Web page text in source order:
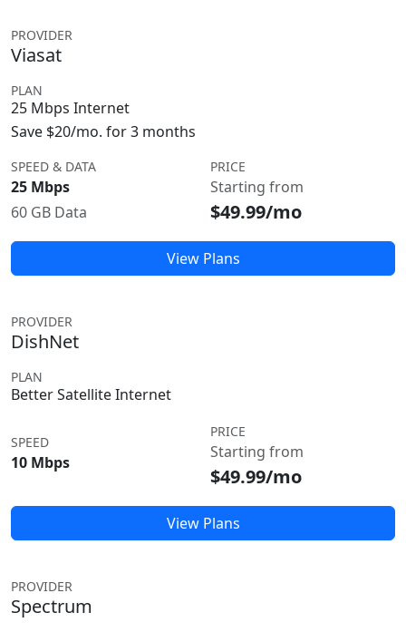
PROVIDER
Viasat
PLAN
25 Mbps Internet
Save $20/mo. for 3 months
SPEED & DATA
25 Mbps
60 GB Data
PRICE
Starting from
$49.99/mo
View Plans
PROVIDER
DishNet
PLAN
Better Satellite Internet
SPEED
10 Mbps
PRICE
Starting from
$49.99/mo
View Plans
PROVIDER
Spectrum